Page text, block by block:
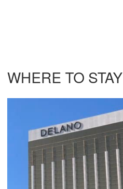
WHERE TO STAY